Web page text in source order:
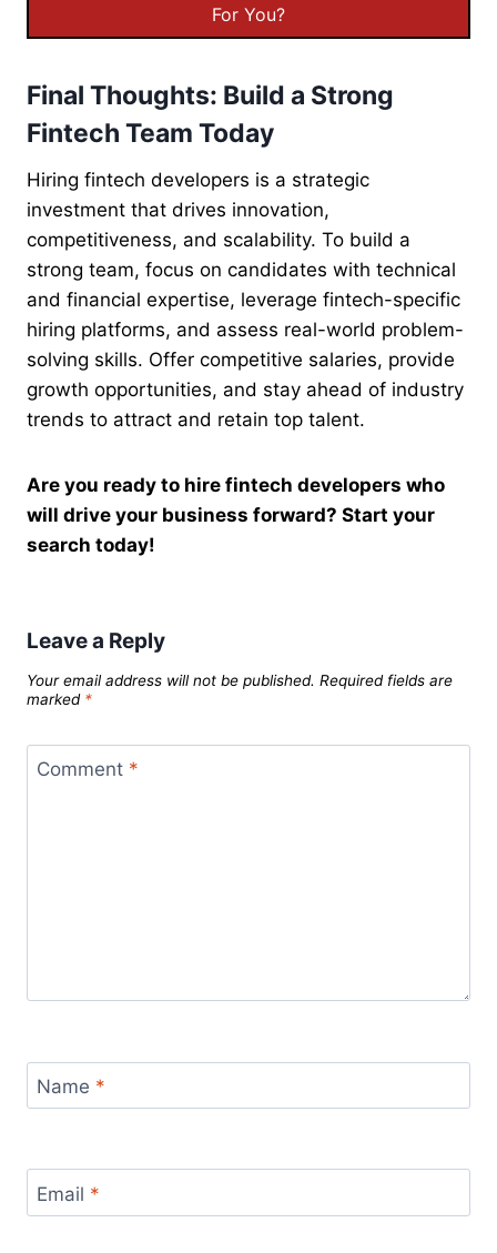
For You?
Final Thoughts: Build a Strong
Fintech Team Today
Hiring fintech developers is a strategic
investment that drives innovation,
competitiveness, and scalability. To build a
strong team, focus on candidates with technical
and financial expertise, leverage fintech-specific
hiring platforms, and assess real-world problem-
solving skills. Offer competitive salaries, provide
growth opportunities, and stay ahead of industry
trends to attract and retain top talent.
Are you ready to hire fintech developers who
will drive your business forward? Start your
search today!
Leave a Reply
Your email address will not be published. Required fields are
marked *
Comment *
Name *
Email *